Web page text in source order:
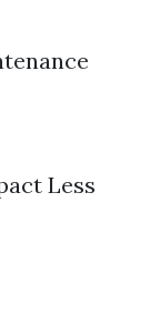
Less